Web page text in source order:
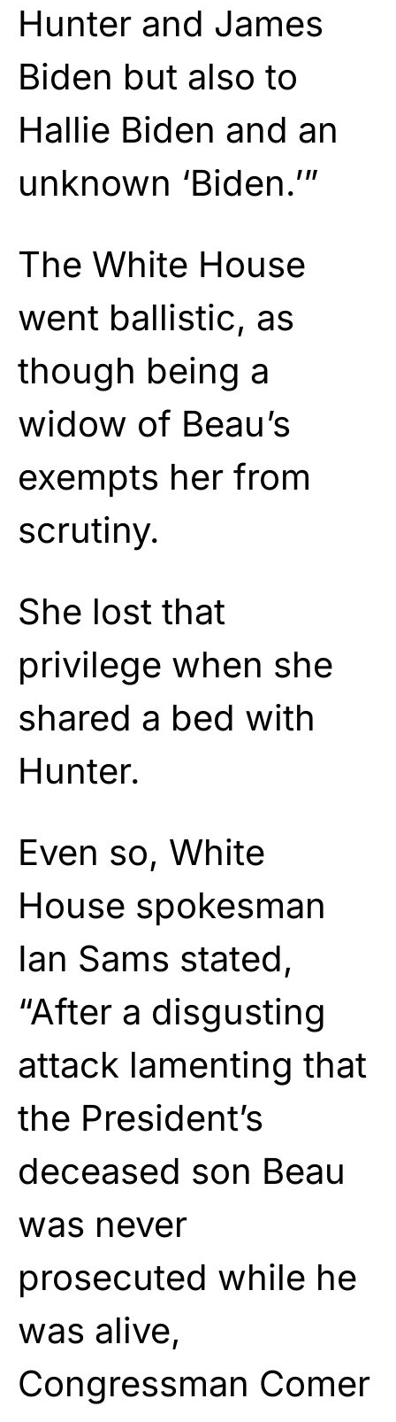
Hunter and James
Biden but also to
Hallie Biden and an
unknown ‘Biden.’”
The White House
went ballistic, as
though being a
widow of Beau’s
exempts her from
scrutiny.
She lost that
privilege when she
shared a bed with
Hunter.
Even so, White
House spokesman
Ian Sams stated,
“After a disgusting
attack lamenting that
the President’s
deceased son Beau
was never
prosecuted while he
was alive,
Congressman Comer